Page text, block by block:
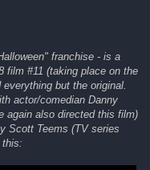
franchise - is a
film #11 (taking place on the
but the original.
actor/comedian Danny
again also directed this film)
Scott Teems (TV series
this: